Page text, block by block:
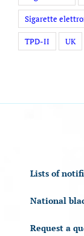
Sigarette
TPD-II UK
Lists of
National
Request a